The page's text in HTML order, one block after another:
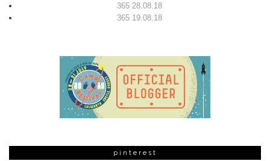
365 28.08.18
365 19.08.18
pinterest